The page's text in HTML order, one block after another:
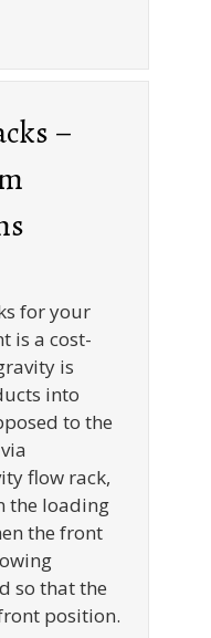
–
for your
is a cost-
is
into
to the
flow rack,
the loading
the front
so that the
position.